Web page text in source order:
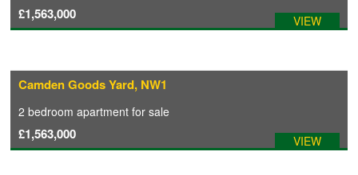
£1,563,000 VIEW
Camden Goods Yard, NW1
2 bedroom apartment for sale
£1,563,000 VIEW